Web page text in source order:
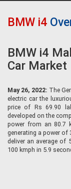
BMW i4
BMW i4
Car Market
May 26, 2022: The
electric car the
price of Rs 69.90
developed on the
power from an 80.7
generating a power of
deliver an average of
100 kmph in 5.9